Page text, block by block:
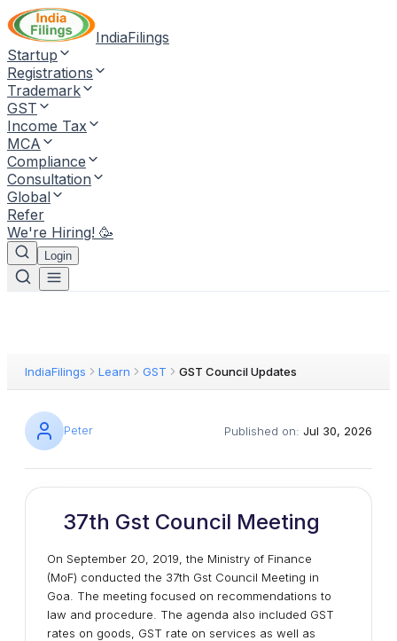
IndiaFilings
Startup
Registrations
Trademark
GST
Income Tax
MCA
Compliance
Consultation
Global
Refer
We're Hiring! 🥳
Login
IndiaFilings Learn GST GST Council Updates
Peter Published on: Jul 30, 2026
37th Gst Council Meeting
On September 20, 2019, the Ministry of Finance
(MoF) conducted the 37th Gst Council Meeting in
Goa. The meeting focused on recommendations to
law and procedure. The agenda also included GST
rates on goods, GST rate on services as well as